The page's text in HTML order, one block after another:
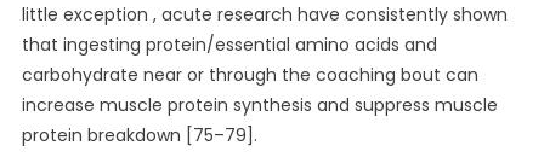
little exception , acute research have consistently shown
that ingesting protein/essential amino acids and
carbohydrate near or through the coaching bout can
increase muscle protein synthesis and suppress muscle
protein breakdown [75–79].